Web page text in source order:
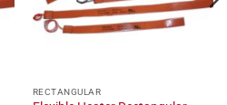
RECTANGULAR